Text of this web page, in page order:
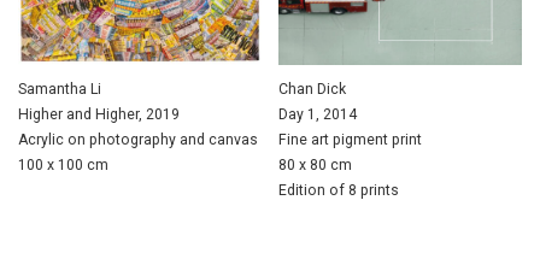
Samantha Li
Higher and Higher, 2019
Acrylic on photography and canvas
100 x 100 cm
Chan Dick
Day 1, 2014
Fine art pigment print
80 x 80 cm
Edition of 8 prints